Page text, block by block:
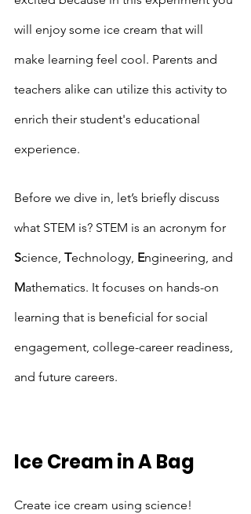
will enjoy some ice cream that will
make learning feel cool. Parents and
teachers alike can utilize this activity to
enrich their student's educational
experience.
Before we dive in, let’s briefly discuss
what STEM is? STEM is an acronym for
Science, Technology, Engineering, and
Mathematics. It focuses on hands-on
learning that is beneficial for social
engagement, college-career readiness,
and future careers.
Ice Cream in A Bag
Create ice cream using science!